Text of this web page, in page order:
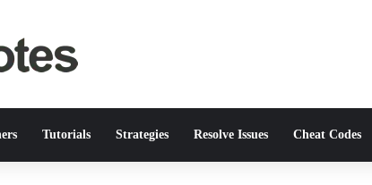
Tutorials Strategies Resolve Issues Cheat Codes